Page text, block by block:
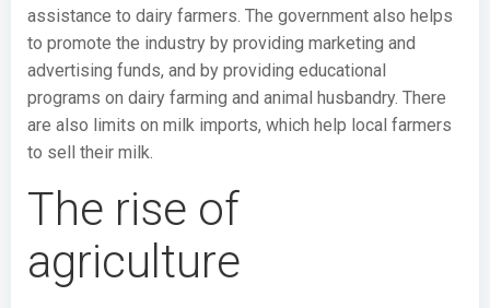
assistance to dairy farmers. The government also helps
to promote the industry by providing marketing and
advertising funds, and by providing educational
programs on dairy farming and animal husbandry. There
are also limits on milk imports, which help local farmers
to sell their milk.
The rise of
agriculture